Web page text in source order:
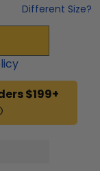
Different Size?
$199+